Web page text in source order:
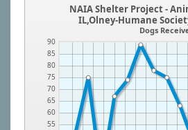
55
60
65
70
75
80
85
90
NAIA Shelter Project -
IL,Olney-Humane
Dogs